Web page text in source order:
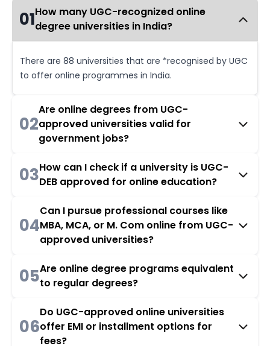
01How many UGC-recognized online
degree universities in India?
There are 88 universities that are *recognised by UGC
to offer online programmes in India.
02
Are online degrees from UGC-
approved universities valid for
government jobs?
03How can I check if a university is UGC-
DEB approved for online education?
04
Can I pursue professional courses like
MBA, MCA, or M. Com online from UGC-
approved universities?
05Are online degree programs equivalent
to regular degrees?
06
Do UGC-approved online universities
offer EMI or installment options for
fees?